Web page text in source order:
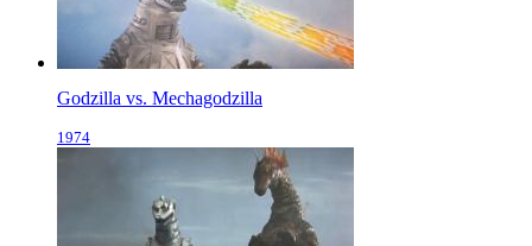
Godzilla vs. Mechagodzilla
1974